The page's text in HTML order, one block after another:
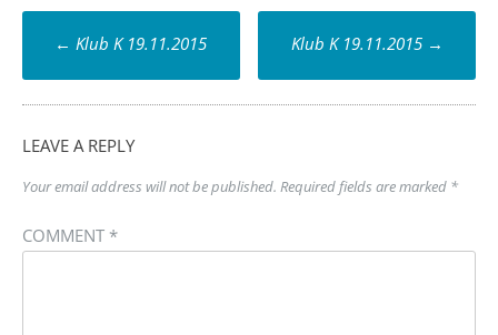
Post
navigation
← Klub K 19.11.2015 Klub K 19.11.2015 →
LEAVE A REPLY
Your email address will not be published. Required fields are marked *
COMMENT *